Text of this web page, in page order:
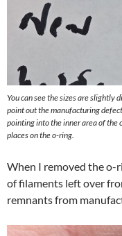
You can see the sizes are slightly
point out the manufacturing
pointing into the inner area of
places on the o-ring.
When I removed the o-
of filaments left over
remnants from